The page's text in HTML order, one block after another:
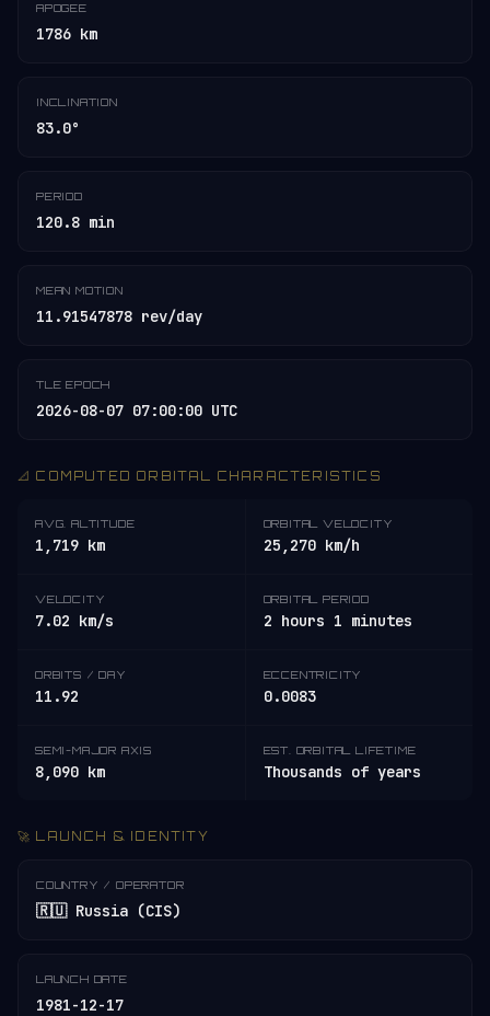
APOGEE
1786 km
INCLINATION
83.0°
PERIOD
120.8 min
MEAN MOTION
11.91547878 rev/day
TLE EPOCH
2026-08-07 07:00:00 UTC
📐 COMPUTED ORBITAL CHARACTERISTICS
AVG. ALTITUDE
1,719 km
ORBITAL VELOCITY
25,270 km/h
VELOCITY
7.02 km/s
ORBITAL PERIOD
2 hours 1 minutes
ORBITS / DAY
11.92
ECCENTRICITY
0.0083
SEMI-MAJOR AXIS
8,090 km
EST. ORBITAL LIFETIME
Thousands of years
🚀 LAUNCH & IDENTITY
COUNTRY / OPERATOR
🇷🇺 Russia (CIS)
LAUNCH DATE
1981-12-17